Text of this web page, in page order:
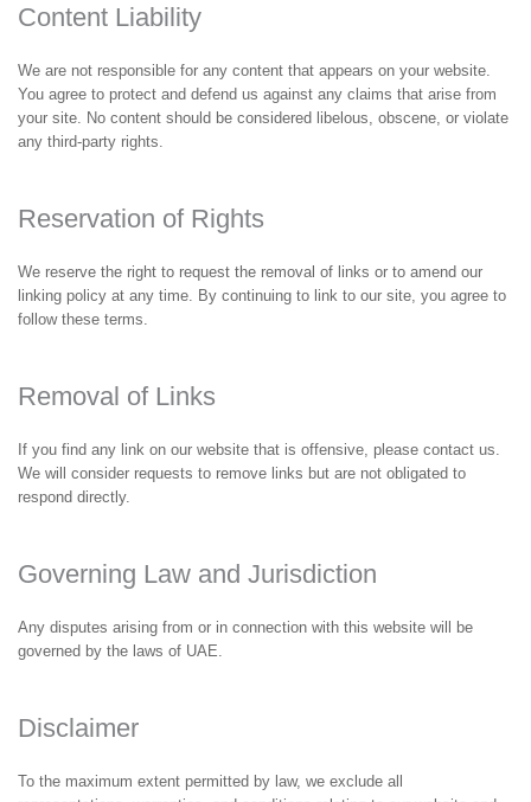
Content Liability
We are not responsible for any content that appears on your website.
You agree to protect and defend us against any claims that arise from
your site. No content should be considered libelous, obscene, or violate
any third-party rights.
Reservation of Rights
We reserve the right to request the removal of links or to amend our
linking policy at any time. By continuing to link to our site, you agree to
follow these terms.
Removal of Links
If you find any link on our website that is offensive, please contact us.
We will consider requests to remove links but are not obligated to
respond directly.
Governing Law and Jurisdiction
Any disputes arising from or in connection with this website will be
governed by the laws of UAE.
Disclaimer
To the maximum extent permitted by law, we exclude all